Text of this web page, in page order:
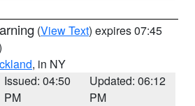
(View Text) expires 07:45
, in NY
Issued: 04:50
PM
Updated: 06:12
PM